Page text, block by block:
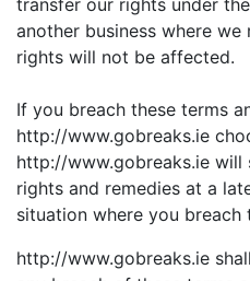
transfer our rights under
another business where
rights will not be affected.
If you breach these terms
http://www.gobreaks.ie
http://www.gobreaks.ie
rights and remedies at a
situation where you
http://www.gobreaks.ie